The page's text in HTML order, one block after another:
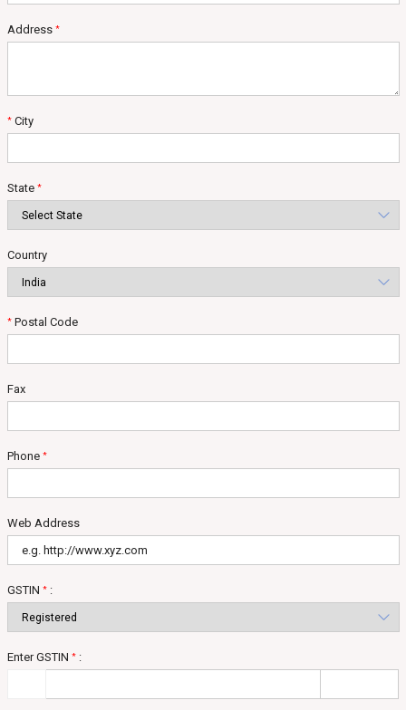
Address *
*City
State *
Country
*Postal Code
Fax
Phone *
Web Address
GSTIN *:
Enter GSTIN *: